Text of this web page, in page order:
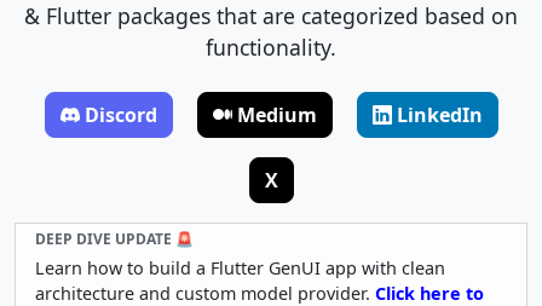
& Flutter packages that are categorized based on
functionality.
Discord Medium LinkedIn
X
DEEP DIVE UPDATE 🚨
Learn how to build a Flutter GenUI app with clean
architecture and custom model provider. Click here to